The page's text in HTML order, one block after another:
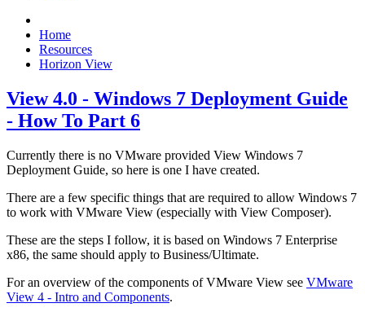
Home
Resources
Horizon View
View 4.0 - Windows 7 Deployment Guide
- How To Part 6
Currently there is no VMware provided View Windows 7
Deployment Guide, so here is one I have created.
There are a few specific things that are required to allow Windows 7
to work with VMware View (especially with View Composer).
These are the steps I follow, it is based on Windows 7 Enterprise
x86, the same should apply to Business/Ultimate.
For an overview of the components of VMware View see VMware
View 4 - Intro and Components.